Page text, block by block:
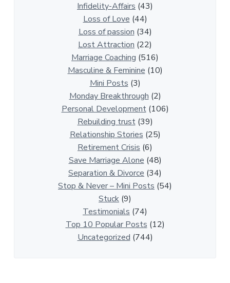
Infidelity-Affairs (43)
Loss of Love(44)
Loss of passion(34)
Lost Attraction (22)
Marriage Coaching (516)
Masculine & Feminine(10)
Mini Posts(3)
Monday Breakthrough(2)
Personal Development(106)
Rebuilding trust(39)
Relationship Stories(25)
Retirement Crisis (6)
Save Marriage Alone(48)
Separation & Divorce (34)
Stop & Never – Mini Posts (54)
Stuck (9)
Testimonials (74)
Top 10 Popular Posts(12)
Uncategorized(744)